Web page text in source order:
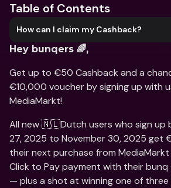
Table of Contents
How can I claim my Cashback?
Hey bunqers 🌈,
Get up to €50 Cashback and a
€10,000 voucher by signing up with
MediaMarkt!
All new 🇳🇱Dutch users who sign up
27, 2025 to November 30, 2025 get
their next purchase from MediaMarkt
Click to Pay payment with their bunq
— plus a shot at winning one of three